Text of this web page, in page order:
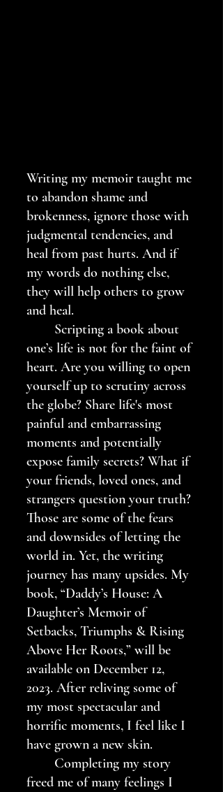
Writing my memoir taught me
to abandon shame and
brokenness, ignore those with
judgmental tendencies, and
heal from past hurts. And if
my words do nothing else,
they will help others to grow
and heal.
one’s life is not for the faint of
heart. Are you willing to open
yourself up to scrutiny across
the globe? Share life's most
painful and embarrassing
moments and potentially
expose family secrets? What if
your friends, loved ones, and
strangers question your truth?
Those are some of the fears
and downsides of letting the
world in. Yet, the writing
journey has many upsides. My
book, “Daddy’s House: A
Daughter’s Memoir of
Setbacks, Triumphs & Rising
Above Her Roots,” will be
available on December 12,
2023. After reliving some of
my most spectacular and
horrific moments, I feel like I
have grown a new skin.
freed me of many feelings I